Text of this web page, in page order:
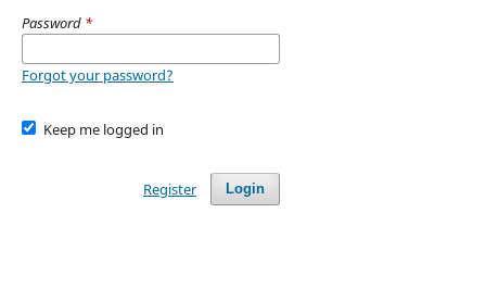
Password *
Forgot your password?
Keep me logged in
Login
Register